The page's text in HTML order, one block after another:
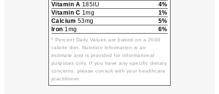
Vitamin A 185IU
4%
Vitamin C 1mg
1%
Calcium 53mg
5%
Iron 1mg 6%
* Percent Daily Values are based on a 2000
calorie diet. Nutrition information is an
estimate and is provided for informational
purposes only. If you have any specific dietary
concerns, please consult with your healthcare
practitioner.